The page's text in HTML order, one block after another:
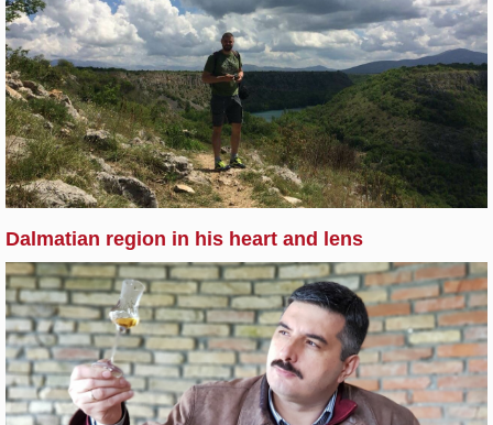
Dalmatian region in his heart and lens